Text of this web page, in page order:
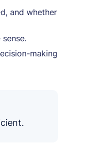
and whether
making